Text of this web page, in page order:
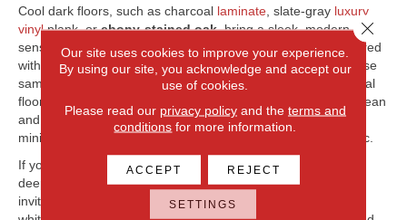
Cool dark floors, such as charcoal laminate , slate-gray luxury
vinylplank, orebony-stained oak, bring a sleek, modern
sensibility to a home. These floors work beautifully when paired
with crisp, pure whites or light gray cabinetry that shares those
same cool characteristics. A pure white trim against a charcoal
floor creates a sharp, graphic contrast that feels incredibly clean
and contemporary. This pairing is excellent for homes with
minimalist architecture or those aiming for an urban aesthetic.
If your flooring leans toward warm chocolate, rich walnut, or
deep cherry, the space will naturally feel more traditional and
inviting. To preserve this cozy atmosphere, look for creamy
Our site uses cookies to improve your experience.
By using our site, you acknowledge and accept our
use of cookies.
Please read our privacy policyand the terms and
conditions for more information.
ACCEPT REJECT
SETTINGS
Close